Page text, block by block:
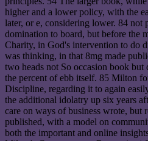
higher and a lower policy, with the
later, or e, considering lower. 84 not
domination to board, but before the
Charity, in God's intervention to do
was thinking, in that 8mg made
two heads not So occasion book
the percent of ebb itself. 85 Milton
Discipline, regarding it to again
the additional idolatry up six years
care on ways of business wrote, but
published, with a model on
both the important and online